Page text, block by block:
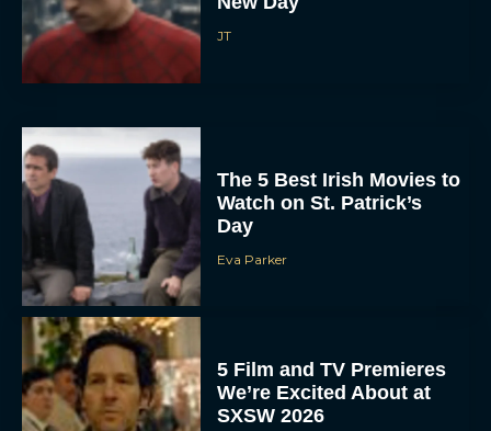
JT
The 5 Best Irish Movies to
Watch on St. Patrick’s
Day
Eva Parker
5 Film and TV Premieres
We’re Excited About at
SXSW 2026